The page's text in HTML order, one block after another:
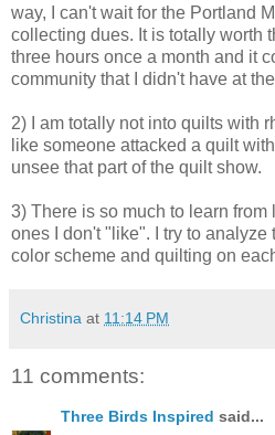
way, I can't wait for the Portland
collecting dues. It is totally worth
three hours once a month and it
community that I didn't have at
2) I am totally not into quilts with
like someone attacked a quilt
unsee that part of the quilt show.
3) There is so much to learn
ones I don't "like". I try to analyze
color scheme and quilting on
Christina at 11:14 PM
11 comments:
Three Birds Inspired said...